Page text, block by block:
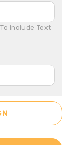
Include Text